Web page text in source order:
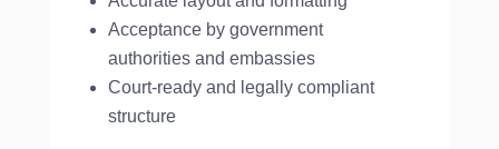
Acceptance by government
authorities and embassies
Court-ready and legally compliant
structure